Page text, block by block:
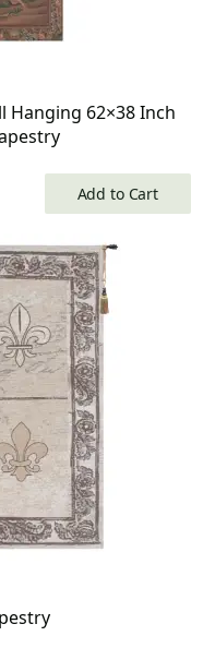
Hanging 62×38 Inch
Add to Cart